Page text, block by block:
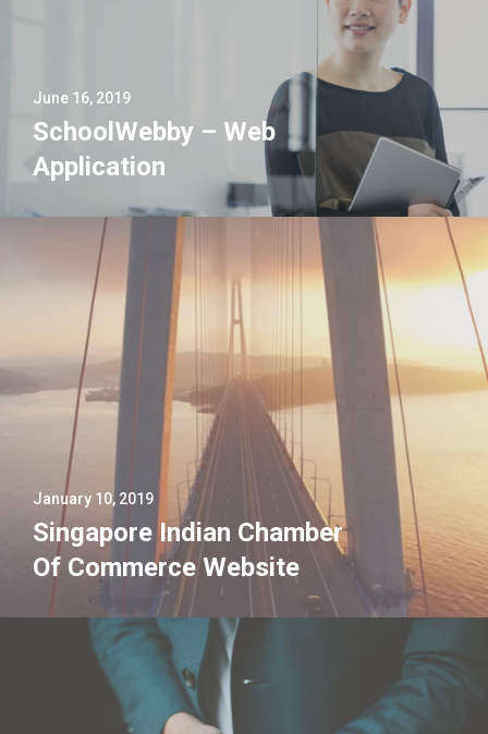
June 16, 2019
SchoolWebby – Web
Application
January 10, 2019
Singapore Indian Chamber
Of Commerce Website